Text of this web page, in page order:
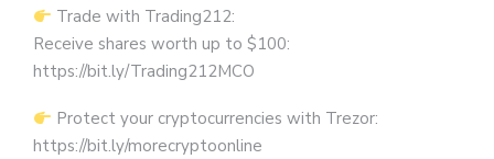
Trade with Trading212:
Receive shares worth up to $100:
https://bit.ly/Trading212MCO
Protect your cryptocurrencies with Trezor:
https://bit.ly/morecryptoonline